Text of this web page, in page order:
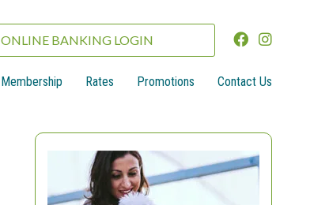
ONLINE BANKING LOGIN
Membership Rates Promotions Contact Us